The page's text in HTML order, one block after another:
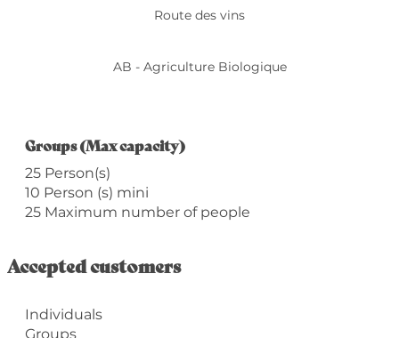
Route des vins
AB - Agriculture Biologique
Groups (Max capacity)
Groups (Max capacity)
25 Person(s)
10 Person (s) mini
25 Maximum number of people
Accepted customers
Individuals
Groups